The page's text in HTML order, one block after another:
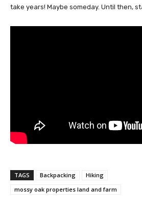
take years! Maybe someday. Until then,
TAGS Backpacking
Hiking
mossy oak properties land and farm